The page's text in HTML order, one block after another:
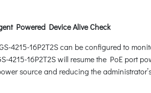
Powered Device Alive Check
4215-16P2T2S can be configured to
4215-16P2T2S will resume the PoE port
source and reducing the